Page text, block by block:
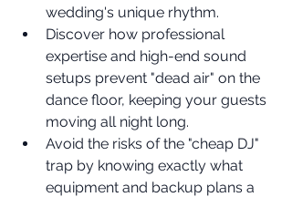
wedding's unique rhythm.
Discover how professional
expertise and high-end sound
setups prevent "dead air" on the
dance floor, keeping your guests
moving all night long.
Avoid the risks of the "cheap DJ"
trap by knowing exactly what
equipment and backup plans a